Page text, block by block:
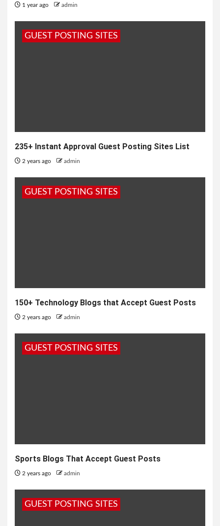
1 year ago admin
GUEST POSTING SITES
235+ Instant Approval Guest Posting Sites List
2 years ago admin
GUEST POSTING SITES
150+ Technology Blogs that Accept Guest Posts
2 years ago admin
GUEST POSTING SITES
Sports Blogs That Accept Guest Posts
2 years ago admin
GUEST POSTING SITES